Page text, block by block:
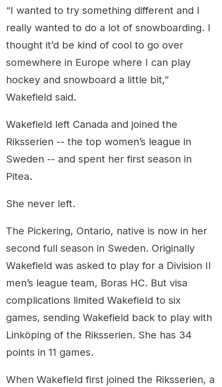
“I wanted to try something different and I
really wanted to do a lot of snowboarding. I
thought it’d be kind of cool to go over
somewhere in Europe where I can play
hockey and snowboard a little bit,”
Wakefield said.
Wakefield left Canada and joined the
Riksserien -- the top women’s league in
Sweden -- and spent her first season in
Pitea.
She never left.
The Pickering, Ontario, native is now in her
second full season in Sweden. Originally
Wakefield was asked to play for a Division II
men’s league team, Boras HC. But visa
complications limited Wakefield to six
games, sending Wakefield back to play with
Linköping of the Riksserien. She has 34
points in 11 games.
When Wakefield first joined the Riksserien, a